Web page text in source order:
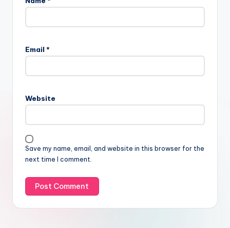
Email *
Website
Save my name, email, and website in this browser for the
next time I comment.